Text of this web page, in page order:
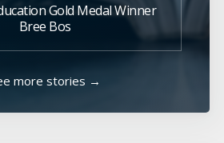
Gold Medal Winner
Bree Bos
more stories →